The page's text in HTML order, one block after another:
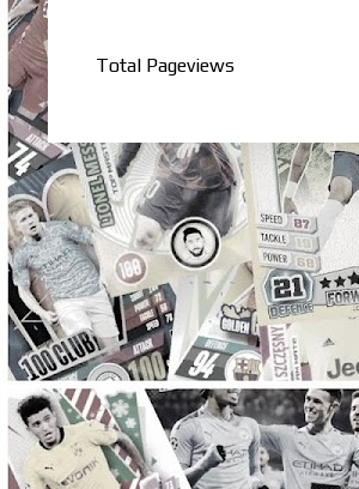
Total Pageviews